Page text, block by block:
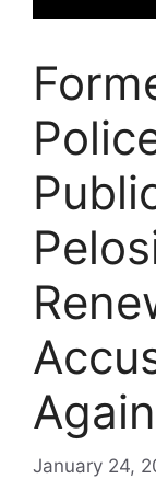
January 24,